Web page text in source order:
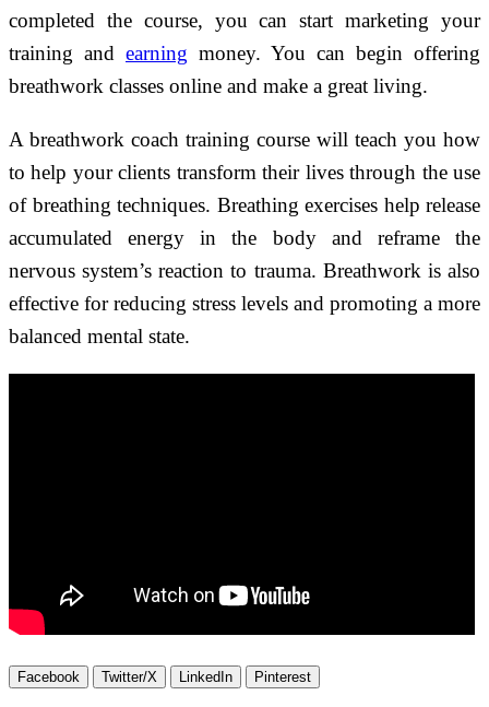
completed the course, you can start marketing your
training and earning money. You can begin offering
breathwork classes online and make a great living.
A breathwork coach training course will teach you how
to help your clients transform their lives through the use
of breathing techniques. Breathing exercises help release
accumulated energy in the body and reframe the
nervous system’s reaction to trauma. Breathwork is also
effective for reducing stress levels and promoting a more
balanced mental state.
Facebook Twitter/X LinkedIn Pinterest